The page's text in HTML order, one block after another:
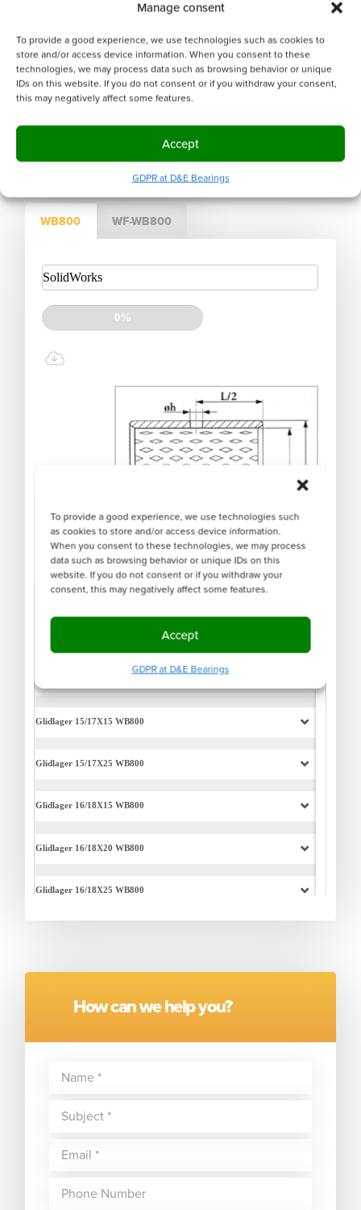
Manage consent
To provide a good experience, we use technologies such as cookies to
store and/or access device information. When you consent to these
technologies, we may process data such as browsing behavior or unique
IDs on this website. If you do not consent or if you withdraw your consent,
this may negatively affect some features.
Accept
GDPR at D&E Bearings
CONTACT US FOR SUPPORT.
We will help you find the right product.
Sales engineer
WB800 WF-WB800
How can we help you?